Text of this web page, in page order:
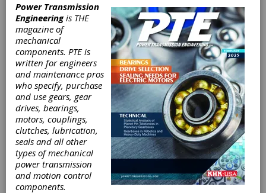
Smart Couplings
Remove
Guesswork from
Measurements in
Machinery
Applications
Quite often, the collection of precise data in
Power Transmission
Engineeringis THE
magazine of
mechanical
components. PTE is
written for engineers
and maintenance pros
who specify, purchase
and use gears, gear
drives, bearings,
motors, couplings,
clutches, lubrication,
seals and all other
types of mechanical
power transmission
and motion control
components.